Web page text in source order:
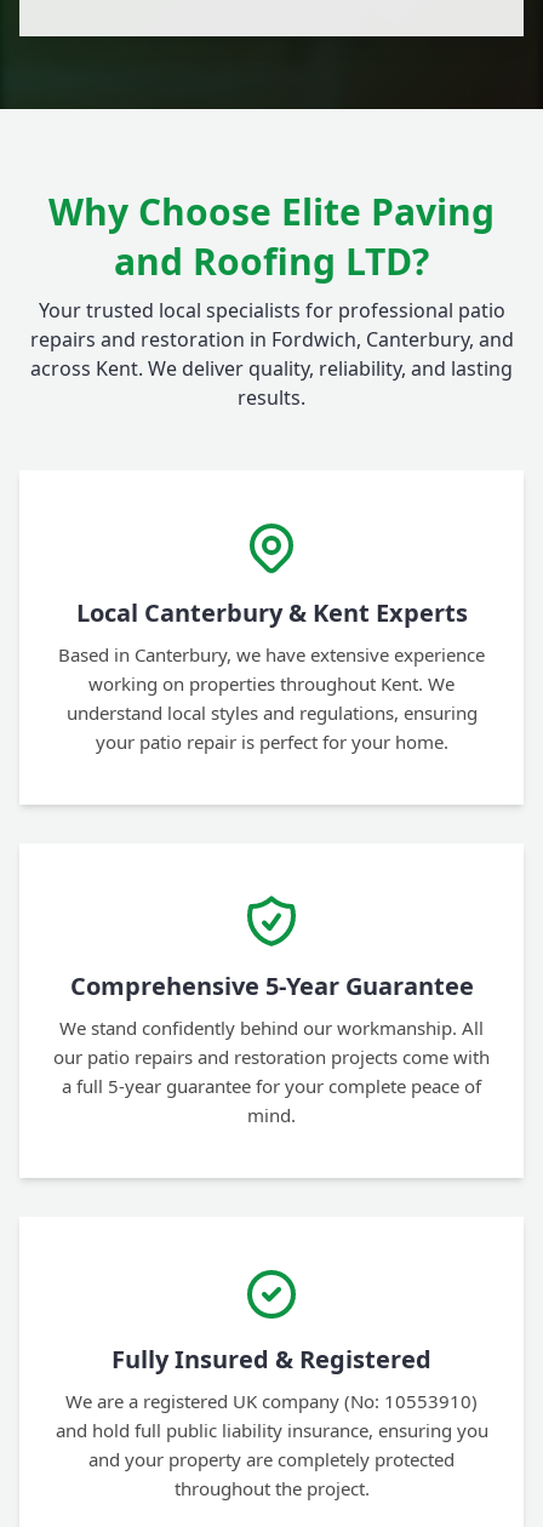
Why Choose Elite Paving
and Roofing LTD?
Your trusted local specialists for professional patio
repairs and restoration in Fordwich, Canterbury, and
across Kent. We deliver quality, reliability, and lasting
results.
Local Canterbury & Kent Experts
Based in Canterbury, we have extensive experience
working on properties throughout Kent. We
understand local styles and regulations, ensuring
your patio repair is perfect for your home.
Comprehensive 5-Year Guarantee
We stand confidently behind our workmanship. All
our patio repairs and restoration projects come with
a full 5-year guarantee for your complete peace of
mind.
Fully Insured & Registered
We are a registered UK company (No: 10553910)
and hold full public liability insurance, ensuring you
and your property are completely protected
throughout the project.